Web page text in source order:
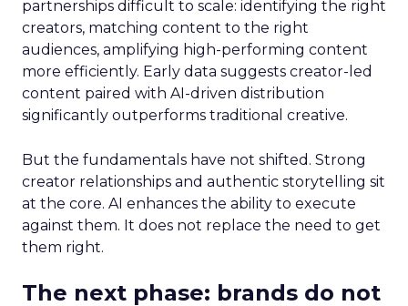
partnerships difficult to scale: identifying the right
creators, matching content to the right
audiences, amplifying high-performing content
more efficiently. Early data suggests creator-led
content paired with AI-driven distribution
significantly outperforms traditional creative.
But the fundamentals have not shifted. Strong
creator relationships and authentic storytelling sit
at the core. AI enhances the ability to execute
against them. It does not replace the need to get
them right.
The next phase: brands do not